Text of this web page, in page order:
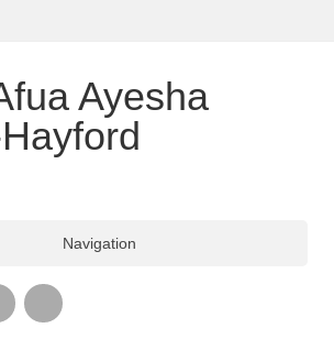
Ayesha
Navigation